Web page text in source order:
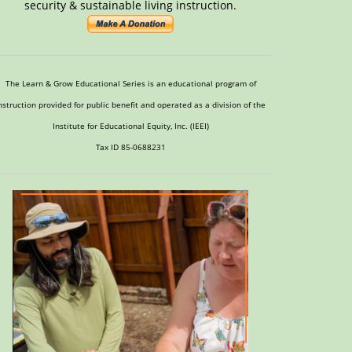
security & sustainable living instruction.
The Learn & Grow Educational Series is an educational program of
provided for public benefit and operated as a division of the
Institute for Educational Equity, Inc. (IEEI)
Tax ID 85-0688231